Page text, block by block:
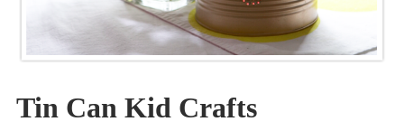
Tin Can Kid Crafts